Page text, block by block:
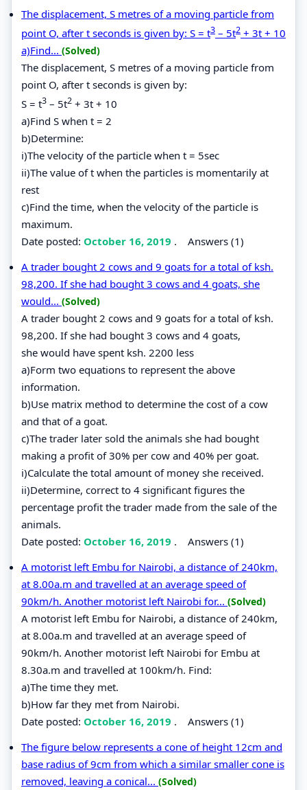
The displacement, S metres of a moving particle from
point O, after t seconds is given by: S = t3 – 5t2 + 3t + 10
a)Find... (Solved)
The displacement, S metres of a moving particle from
point O, after t seconds is given by:
S = t3 – 5t2 + 3t + 10
a)Find S when t = 2
b)Determine:
i)The velocity of the particle when t = 5sec
ii)The value of t when the particles is momentarily at
rest
c)Find the time, when the velocity of the particle is
maximum.
Date posted: October 16, 2019 . Answers (1)
A trader bought 2 cows and 9 goats for a total of ksh.
98,200. If she had bought 3 cows and 4 goats, she
would... (Solved)
A trader bought 2 cows and 9 goats for a total of ksh.
98,200. If she had bought 3 cows and 4 goats,
she would have spent ksh. 2200 less
a)Form two equations to represent the above
information.
b)Use matrix method to determine the cost of a cow
and that of a goat.
c)The trader later sold the animals she had bought
making a profit of 30% per cow and 40% per goat.
i)Calculate the total amount of money she received.
ii)Determine, correct to 4 significant figures the
percentage profit the trader made from the sale of the
animals.
Date posted: October 16, 2019 . Answers (1)
A motorist left Embu for Nairobi, a distance of 240km,
at 8.00a.m and travelled at an average speed of
90km/h. Another motorist left Nairobi for... (Solved)
A motorist left Embu for Nairobi, a distance of 240km,
at 8.00a.m and travelled at an average speed of
90km/h. Another motorist left Nairobi for Embu at
8.30a.m and travelled at 100km/h. Find:
a)The time they met.
b)How far they met from Nairobi.
Date posted: October 16, 2019 . Answers (1)
The figure below represents a cone of height 12cm and
base radius of 9cm from which a similar smaller cone is
removed, leaving a conical... (Solved)